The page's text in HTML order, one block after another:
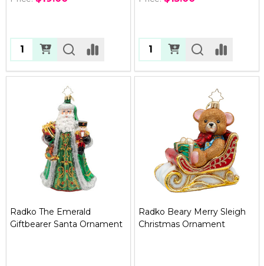
Quantity: Quantity:
Radko The Emerald
Giftbearer Santa Ornament
Radko Beary Merry Sleigh
Christmas Ornament